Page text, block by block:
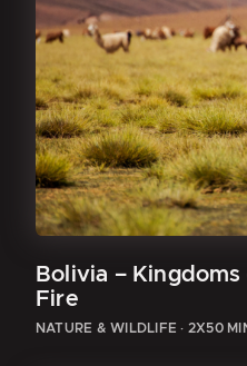
Bolivia – Kingdoms
Fire
NATURE & WILDLIFE · 2X50